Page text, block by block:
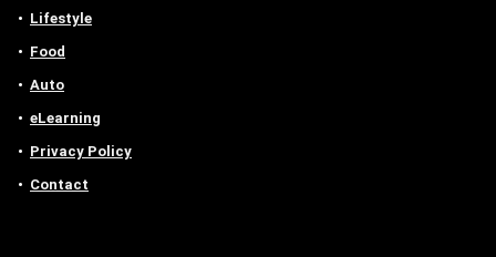
Lifestyle
Food
Auto
eLearning
Privacy Policy
Contact